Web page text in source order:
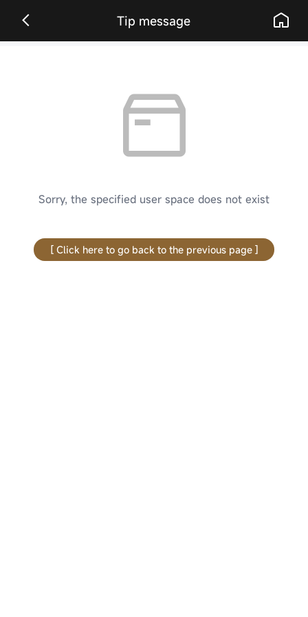
Tip message
Sorry, the specified user space does not exist
[ Click here to go back to the previous page ]